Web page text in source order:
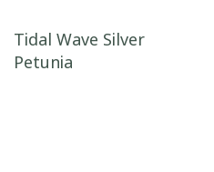
Post navigation
Tidal Wave Silver
Petunia